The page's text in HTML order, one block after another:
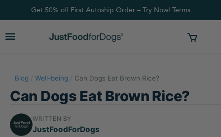
Get 50% off First Autoship Order – Try Now! Terms
Blog / Well-being / Can Dogs Eat Brown Rice?
Can Dogs Eat Brown Rice?
WRITTEN BY
JustFoodForDogs